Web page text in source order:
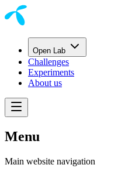
Open Lab
Challenges
Experiments
About us
Menu
Main website navigation